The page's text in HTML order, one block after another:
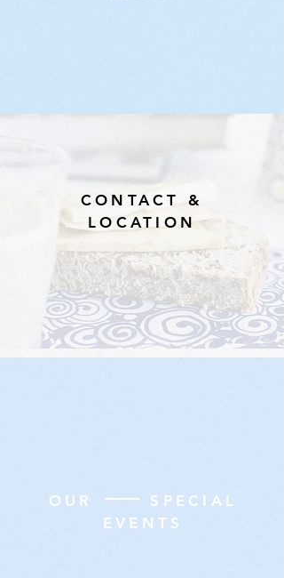
CONTACT &
LOCATION
OUR SPECIAL
EVENTS